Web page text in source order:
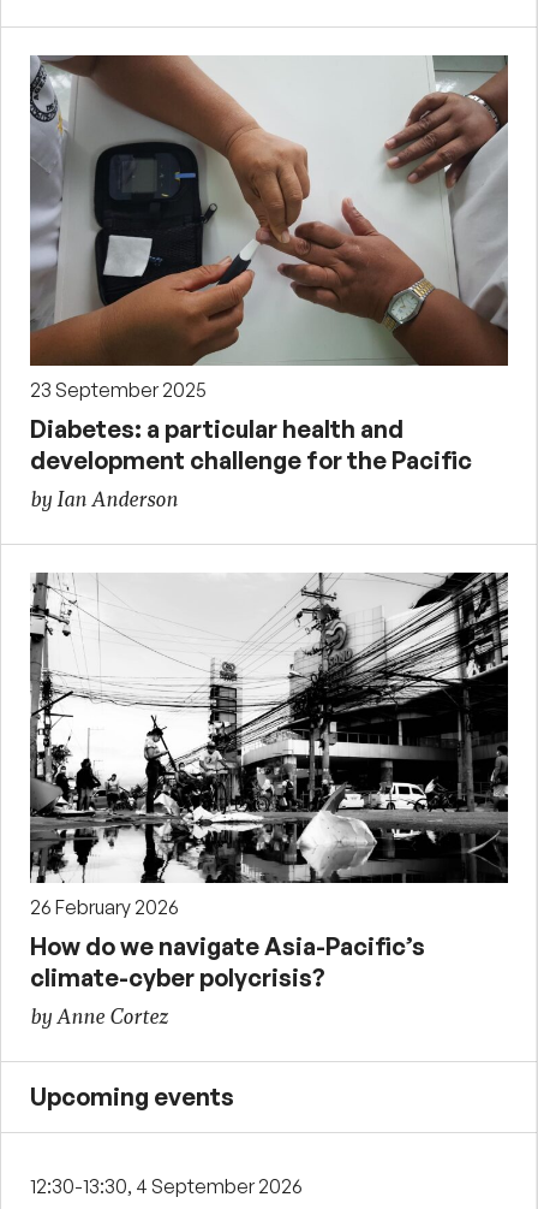
23 September 2025
Diabetes: a particular health and
development challenge for the Pacific
by Ian Anderson
26 February 2026
How do we navigate Asia-Pacific’s
climate-cyber polycrisis?
by Anne Cortez
Upcoming events
12:30-13:30, 4 September 2026